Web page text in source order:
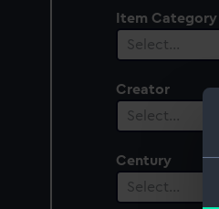
Item Category
Select…
Creator
Select…
Century
Select…